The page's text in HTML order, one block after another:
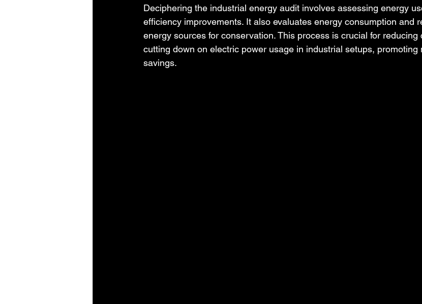
Deciphering the industrial energy audit involves assessing energy
efficiency improvements. It also evaluates energy consumption and
energy sources for conservation. This process is crucial for reducing
cutting down on electric power usage in industrial setups, promoting
savings.